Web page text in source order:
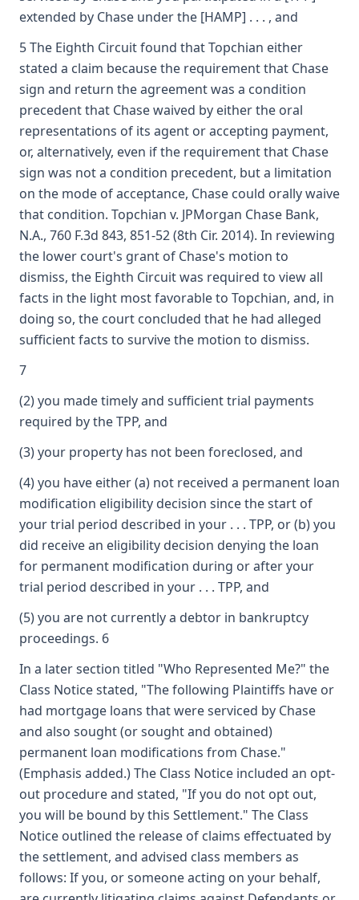
extended by Chase under the [HAMP] . . . , and
5 The Eighth Circuit found that Topchian either
stated a claim because the requirement that Chase
sign and return the agreement was a condition
precedent that Chase waived by either the oral
representations of its agent or accepting payment,
or, alternatively, even if the requirement that Chase
sign was not a condition precedent, but a limitation
on the mode of acceptance, Chase could orally waive
that condition. Topchian v. JPMorgan Chase Bank,
N.A., 760 F.3d 843, 851-52 (8th Cir. 2014). In reviewing
the lower court's grant of Chase's motion to
dismiss, the Eighth Circuit was required to view all
facts in the light most favorable to Topchian, and, in
doing so, the court concluded that he had alleged
sufficient facts to survive the motion to dismiss.
7
(2) you made timely and sufficient trial payments
required by the TPP, and
(3) your property has not been foreclosed, and
(4) you have either (a) not received a permanent loan
modification eligibility decision since the start of
your trial period described in your . . . TPP, or (b) you
did receive an eligibility decision denying the loan
for permanent modification during or after your
trial period described in your . . . TPP, and
(5) you are not currently a debtor in bankruptcy
proceedings. 6
In a later section titled "Who Represented Me?" the
Class Notice stated, "The following Plaintiffs have or
had mortgage loans that were serviced by Chase
and also sought (or sought and obtained)
permanent loan modifications from Chase."
(Emphasis added.) The Class Notice included an opt-
out procedure and stated, "If you do not opt out,
you will be bound by this Settlement." The Class
Notice outlined the release of claims effectuated by
the settlement, and advised class members as
follows: If you, or someone acting on your behalf,